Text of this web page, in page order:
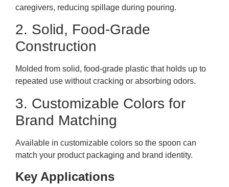
caregivers, reducing spillage during pouring.
2. Solid, Food-Grade
Construction
Molded from solid, food-grade plastic that holds up to
repeated use without cracking or absorbing odors.
3. Customizable Colors for
Brand Matching
Available in customizable colors so the spoon can
match your product packaging and brand identity.
Key Applications